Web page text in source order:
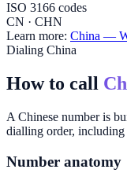
ISO 3166 codes
CN · CHN
Learn more: China —
Dialing China
How to call
A Chinese number is
dialling order, including
Number anatomy